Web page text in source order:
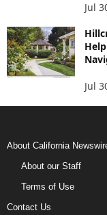
Jul
Jul
About California
About our Staff
Terms of Use
Contact Us